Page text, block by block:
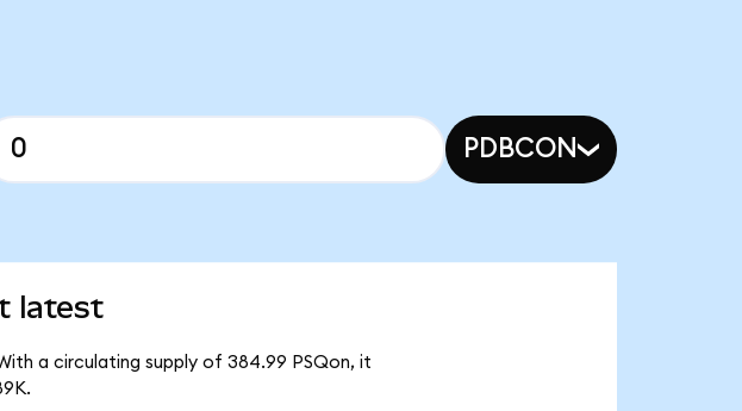
PDBCON
latest
a circulating supply of 384.99 PSQon, it